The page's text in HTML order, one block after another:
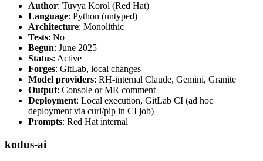
Author: Tuvya Korol (Red Hat)
Language: Python (untyped)
Architecture: Monolithic
Tests: No
Begun: June 2025
Status: Active
Forges: GitLab, local changes
Model providers: RH-internal Claude, Gemini, Granite
Output: Console or MR comment
Deployment: Local execution, GitLab CI (ad hoc
deployment via curl/pip in CI job)
Prompts: Red Hat internal
kodus-ai